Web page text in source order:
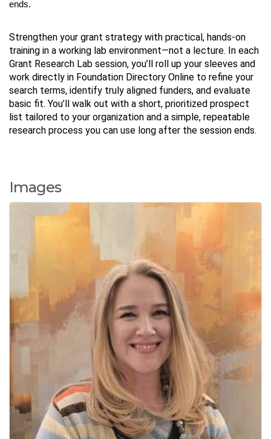
ends.
Strengthen your grant strategy with practical, hands-on
training in a working lab environment—not a lecture. In each
Grant Research Lab session, you’ll roll up your sleeves and
work directly in Foundation Directory Online to refine your
search terms, identify truly aligned funders, and evaluate
basic fit. You’ll walk out with a short, prioritized prospect
list tailored to your organization and a simple, repeatable
research process you can use long after the session ends.
Images